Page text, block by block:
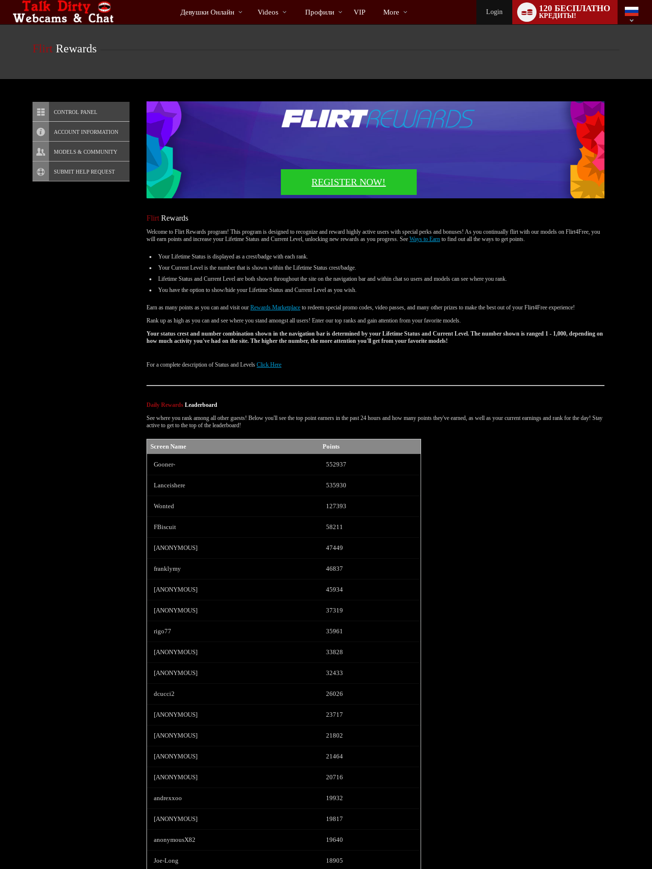
User
status
Cams
Девушки Онлайн
видео
Videos Профили VIP More Login 120 БЕСПЛАТНО
КРЕДИТЫ!
switch
Flirt Rewards
CONTROL PANEL
ACCOUNT INFORMATION
Screen Names
Change Password
MODELS & COMMUNITY
Live Notifications
SUBMIT HELP REQUEST
REGISTER NOW!
Flirt Rewards
Welcome to Flirt Rewards program! This program is designed to recognize and reward highly active users with special perks and bonuses! As you continually flirt with our models on Flirt4Free, you
will earn points and increase your Lifetime Status and Current Level, unlocking new rewards as you progress. SeeWays to Earn to find out all the ways to get points.
Your Lifetime Status is displayed as a crest/badge with each rank.
Your Current Level is the number that is shown within the Lifetime Status crest/badge.
Lifetime Status and Current Level are both shown throughout the site on the navigation bar and within chat so users and models can see where you rank.
You have the option to show/hide your Lifetime Status and Current Level as you wish.
Earn as many points as you can and visit ourRewards Marketplace to redeem special promo codes, video passes, and many other prizes to make the best out of your Flirt4Free experience!
Rank up as high as you can and see where you stand amongst all users! Enter our top ranks and gain attention from your favorite models.
Your status crest and number combination shown in the navigation bar is determined by your Lifetime Status and Current Level. The number shown is ranged 1 - 1,000, depending on
how much activity you've had on the site. The higher the number, the more attention you'll get from your favorite models!
For a complete description of Status and LevelsClick Here
Daily Rewards Leaderboard
See where you rank among all other guests! Below you'll see the top point earners in the past 24 hours and how many points they've earned, as well as your current earnings and rank for the day! Stay
active to get to the top of the leaderboard!
Screen Name Points
Gooner- 552937
Lanceishere 535930
Wonted 127393
FBiscuit 58211
[ANONYMOUS] 47449
franklymy 46837
[ANONYMOUS] 45934
[ANONYMOUS] 37319
rigo77 35961
[ANONYMOUS] 33828
[ANONYMOUS] 32433
dcucci2 26026
[ANONYMOUS] 23717
[ANONYMOUS] 21802
[ANONYMOUS] 21464
[ANONYMOUS] 20716
andrexxoo 19932
[ANONYMOUS] 19817
anonymousX82 19640
Joe-Long 18905
120
FREE CREDITS
10:00